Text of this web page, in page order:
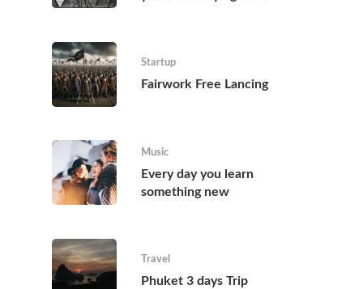
Startup
Fairwork Free Lancing
Music
Every day you learn
something new
Travel
Phuket 3 days Trip